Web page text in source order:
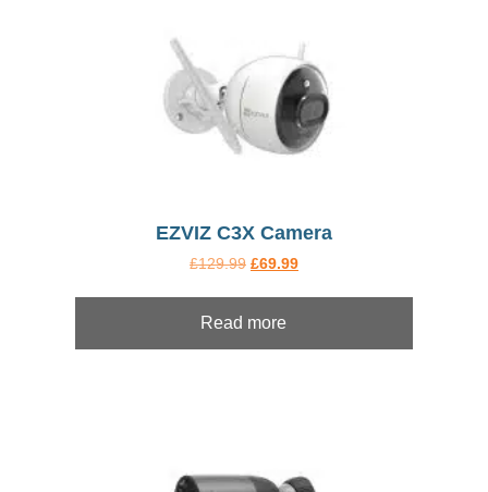
EZVIZ C3X Camera
£129.99 Original
was:
£129.99.
£69.99Current
is:
Read more